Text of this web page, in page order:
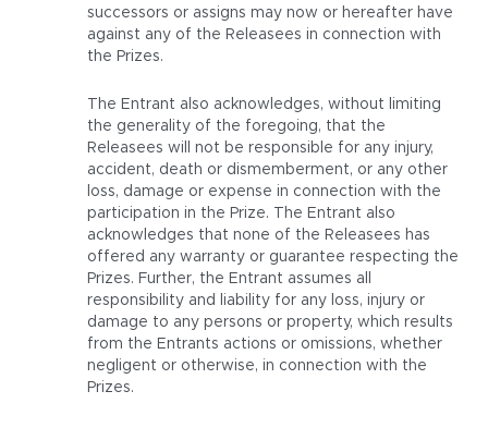
successors or assigns may now or hereafter have
against any of the Releasees in connection with
the Prizes.
The Entrant also acknowledges, without limiting
the generality of the foregoing, that the
Releasees will not be responsible for any injury,
accident, death or dismemberment, or any other
loss, damage or expense in connection with the
participation in the Prize. The Entrant also
acknowledges that none of the Releasees has
offered any warranty or guarantee respecting the
Prizes. Further, the Entrant assumes all
responsibility and liability for any loss, injury or
damage to any persons or property, which results
from the Entrants actions or omissions, whether
negligent or otherwise, in connection with the
Prizes.